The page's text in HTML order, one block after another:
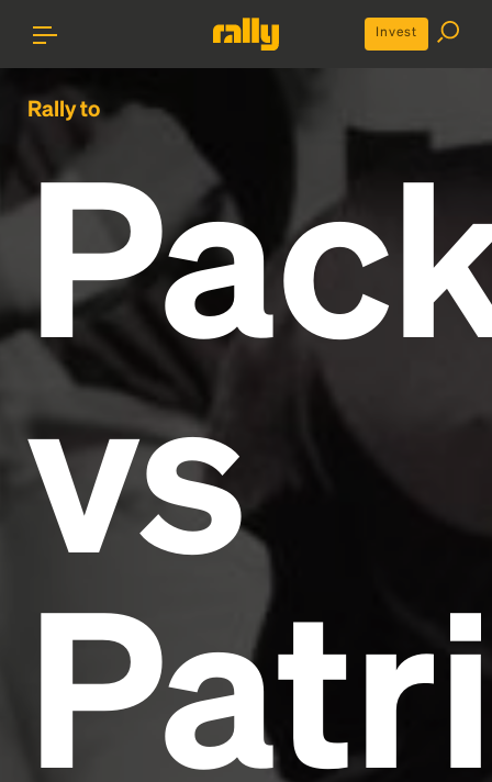
Invest
Rally to
vs